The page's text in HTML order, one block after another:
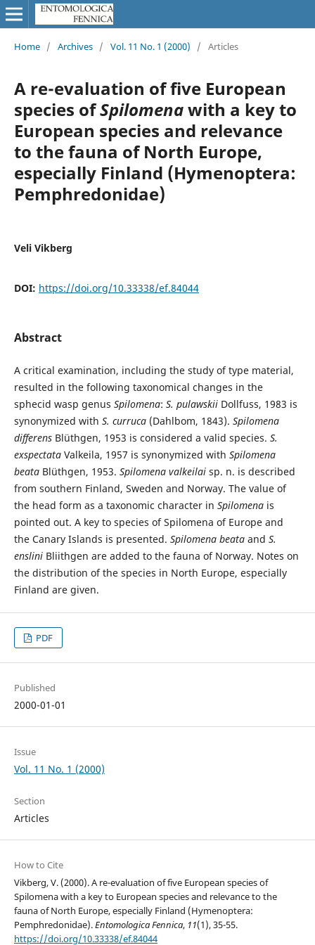
Home / Archives / Vol. 11 No. 1 (2000) / Articles
A re-evaluation of five European
species ofSpilomenawith a key to
European species and relevance
to the fauna of North Europe,
especially Finland (Hymenoptera:
Pemphredonidae)
Veli Vikberg
DOI: https://doi.org/10.33338/ef.84044
Abstract
A critical examination, including the study of type material,
resulted in the following taxonomical changes in the
sphecid wasp genus Spilomena: S. pulawskiiDollfuss, 1983 is
synonymized with S. curruca(Dahlbom, 1843). Spilomena
differensBlüthgen, 1953 is considered a valid species. S.
exspectataValkeila, 1957 is synonymized with Spilomena
beataBlüthgen, 1953. Spilomena valkeilaisp. n. is described
from southern Finland, Sweden and Norway. The value of
the head form as a taxonomic character in Spilomenais
pointed out. A key to species of Spilomena of Europe and
the Canary Islands is presented. Spilomena beataand S.
ensliniBliithgen are added to the fauna of Norway. Notes on
the distribution of the species in North Europe, especially
Finland are given.
PDF
Published
2000-01-01
Issue
Vol. 11 No. 1 (2000)
Section
Articles
How to Cite
Vikberg, V. (2000). A re-evaluation of five European species of
Spilomena with a key to European species and relevance to the
fauna of North Europe, especially Finland (Hymenoptera:
Pemphredonidae).Entomologica Fennica, 11(1), 35-55.
https://doi.org/10.33338/ef.84044